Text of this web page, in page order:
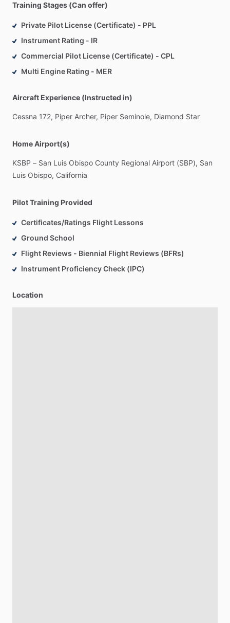
Training Stages (Can offer)
Private Pilot License (Certificate) - PPL
Instrument Rating - IR
Commercial Pilot License (Certificate) - CPL
Multi Engine Rating - MER
Aircraft Experience (Instructed in)
Cessna 172, Piper Archer, Piper Seminole, Diamond Star
Home Airport(s)
KSBP – San Luis Obispo County Regional Airport (SBP), San
Luis Obispo, California
Pilot Training Provided
Certificates/Ratings Flight Lessons
Ground School
Flight Reviews - Biennial Flight Reviews (BFRs)
Instrument Proficiency Check (IPC)
Location